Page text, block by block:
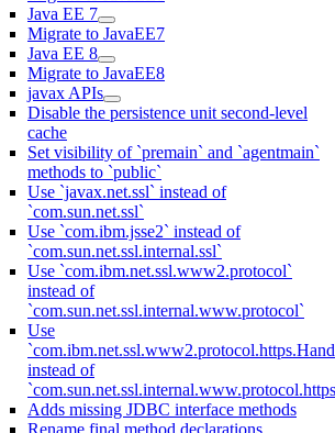
Java EE 7
Migrate to JavaEE7
Java EE 8
Migrate to JavaEE8
javax APIs
Disable the persistence unit second-level
cache
Set visibility of `premain` and `agentmain`
methods to `public`
Use `javax.net.ssl` instead of
`com.sun.net.ssl`
Use `com.ibm.jsse2` instead of
`com.sun.net.ssl.internal.ssl`
Use `com.ibm.net.ssl.www2.protocol`
instead of
`com.sun.net.ssl.internal.www.protocol`
Use
instead of
Adds missing JDBC interface methods
Rename final method declarations